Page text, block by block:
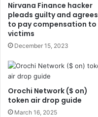
Nirvana Finance hacker
pleads guilty and agrees
to pay compensation to
victims
December 15, 2023
Orochi Network ($ on)
token air drop guide
March 16, 2025